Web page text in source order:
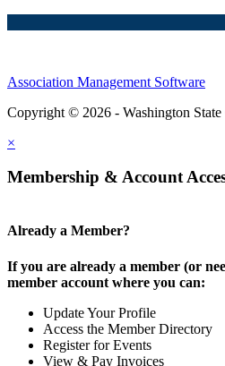
Association Management Software
Copyright © 2026 - Washington
×
Membership & Account
Already a Member?
If you are already a member (or
member account where you can:
Update Your Profile
Access the Member Directory
Register for Events
View & Pay Invoices